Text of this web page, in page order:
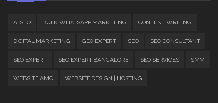
AI SEO BULK WHATSAPP MARKETING CONTENT WRITING
DIGITAL MARKETING GEO EXPERT SEO SEO CONSULTANT
SEO EXPERT SEO EXPERT BANGALORE SEO SERVICES SMM
WEBSITE AMC WEBSITE DESIGN | HOSTING